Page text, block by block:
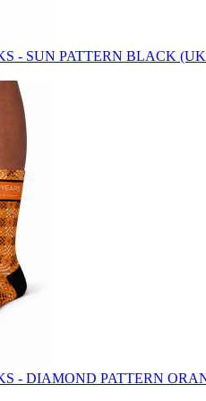
- SUN PATTERN BLACK
- DIAMOND PATTERN